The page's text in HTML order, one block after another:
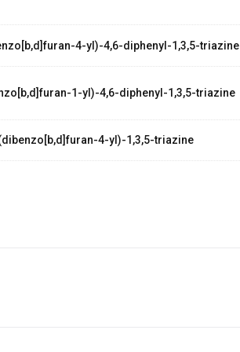
4-yl)-4,6-diphenyl-1,3,5-triazine
1-yl)-4,6-diphenyl-1,3,5-triazine
4-yl)-1,3,5-triazine